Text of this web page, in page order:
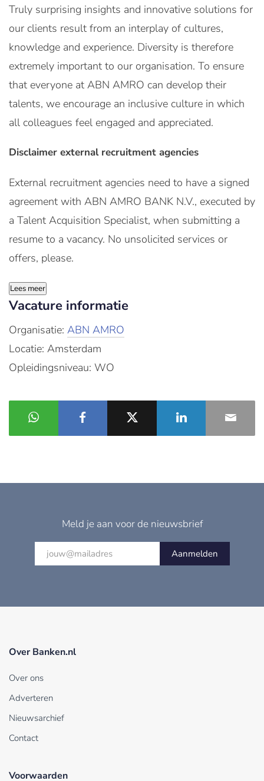
Truly surprising insights and innovative solutions for
our clients result from an interplay of cultures,
knowledge and experience. Diversity is therefore
extremely important to our organisation. To ensure
that everyone at ABN AMRO can develop their
talents, we encourage an inclusive culture in which
all colleagues feel engaged and appreciated.
Disclaimer external recruitment agencies
External recruitment agencies need to have a signed
agreement with ABN AMRO BANK N.V., executed by
a Talent Acquisition Specialist, when submitting a
resume to a vacancy. No unsolicited services or
offers, please.
Lees meer
Vacature informatie
Organisatie: ABN AMRO
Locatie: Amsterdam
Opleidingsniveau: WO
Meld je aan voor de nieuwsbrief
Aanmelden
Over Banken.nl
Over ons
Adverteren
Nieuwsarchief
Contact
Voorwaarden